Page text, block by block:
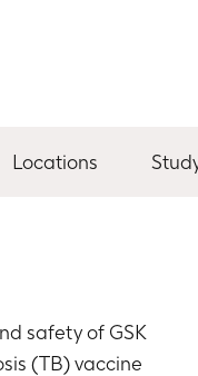
Locations
safety of GSK
(TB) vaccine